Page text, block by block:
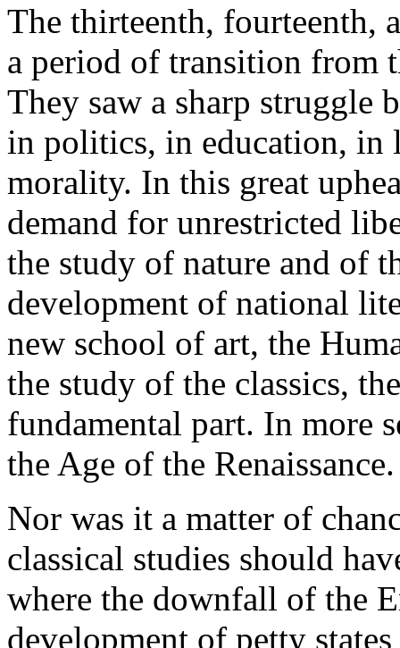
The thirteenth, fourteenth,
a period of transition from
They saw a sharp struggle
in politics, in education, in
morality. In this great
demand for unrestricted
the study of nature and of
development of national
new school of art, the
the study of the classics, the
fundamental part. In more
the Age of the Renaissance.
Nor was it a matter of
classical studies should
where the downfall of the
development of petty